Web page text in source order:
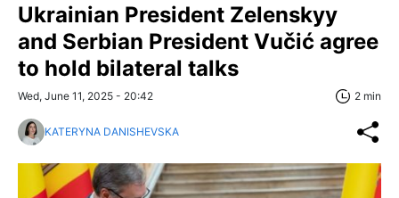
Ukrainian President Zelenskyy
and Serbian President Vučić agree
to hold bilateral talks
Wed, June 11, 2025 - 20:42 2 min
KATERYNA DANISHEVSKA